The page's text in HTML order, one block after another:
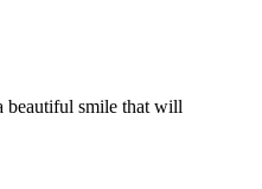
beautiful smile that will